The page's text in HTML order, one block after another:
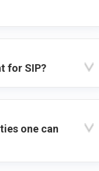
for SIP?
one can